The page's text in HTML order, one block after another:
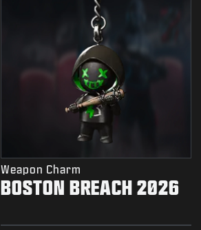
Weapon Charm
BOSTON BREACH 2026